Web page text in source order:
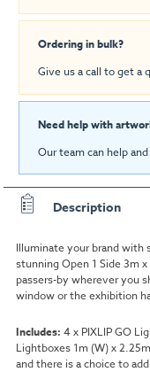
Ordering in bulk?
Give us a call to get a
Need help with
Our team can help
Description
Illuminate your brand with
stunning Open 1 Side 3m
passers-by wherever you
window or the exhibition
Includes: 4 x PIXLIP GO
Lightboxes 1m (W) x
and there is a choice to